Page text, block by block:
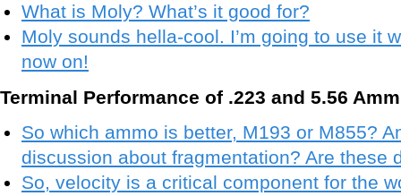
What is Moly? What’s it good for?
Moly sounds hella-cool. I’m going to use it
now on!
Terminal Performance of .223 and 5.56
So which ammo is better, M193 or M855?
discussion about fragmentation? Are these
So, velocity is a critical component for the